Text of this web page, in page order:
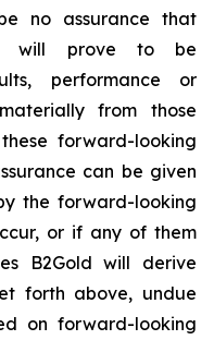
no assurance that
will prove to be
performance or
from those
forward-looking
can be given
the forward-looking
or if any of them
B2Gold will derive
forth above, undue
on forward-looking